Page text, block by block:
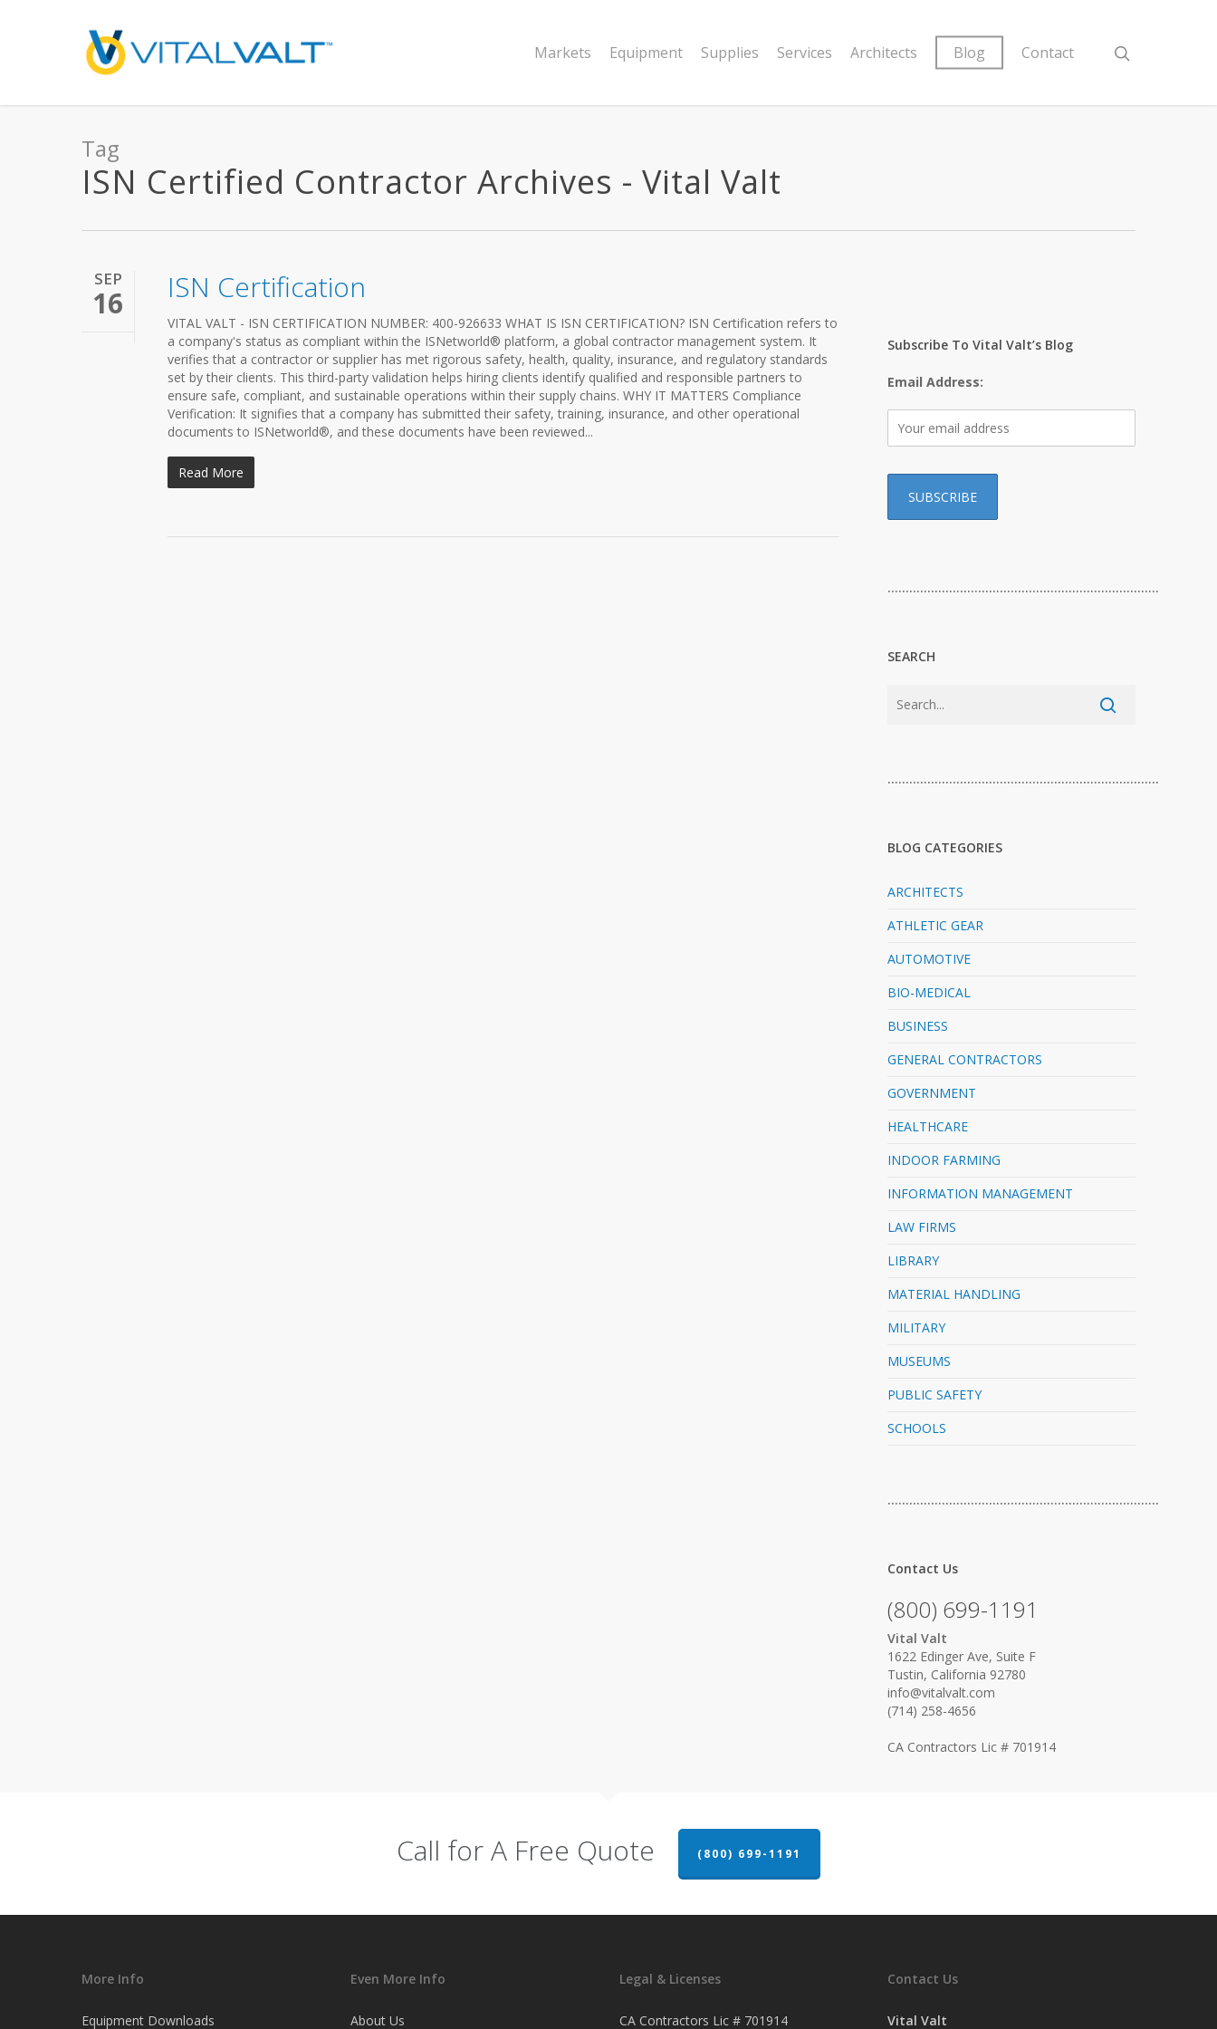
Markets Equipment Supplies Services Architects Blog Contact
Tag
ISN Certified Contractor Archives - Vital Valt
SEP
16 ISN Certification
VITAL VALT - ISN CERTIFICATION NUMBER: 400-926633 WHAT IS ISN CERTIFICATION? ISN Certification refers to
a company's status as compliant within the ISNetworld® platform, a global contractor management system. It
verifies that a contractor or supplier has met rigorous safety, health, quality, insurance, and regulatory standards
set by their clients. This third-party validation helps hiring clients identify qualified and responsible partners to
ensure safe, compliant, and sustainable operations within their supply chains. WHY IT MATTERS Compliance
Verification: It signifies that a company has submitted their safety, training, insurance, and other operational
documents to ISNetworld®, and these documents have been reviewed...
Read More
Subscribe To Vital Valt’s Blog
Email Address:
…………………………………………………………………
SEARCH
…………………………………………………………………
BLOG CATEGORIES
ARCHITECTS
ATHLETIC GEAR
AUTOMOTIVE
BIO-MEDICAL
BUSINESS
GENERAL CONTRACTORS
GOVERNMENT
HEALTHCARE
INDOOR FARMING
INFORMATION MANAGEMENT
LAW FIRMS
LIBRARY
MATERIAL HANDLING
MILITARY
MUSEUMS
PUBLIC SAFETY
SCHOOLS
…………………………………………………………………
Contact Us
(800) 699-1191
Vital Valt
1622 Edinger Ave, Suite F
Tustin, California 92780
info@vitalvalt.com
(714) 258-4656
CA Contractors Lic # 701914
Call for A Free Quote (800) 699-1191
More Info
Equipment Downloads
Even More Info
About Us
Legal & Licenses
CA Contractors Lic # 701914
Contact Us
Vital Valt